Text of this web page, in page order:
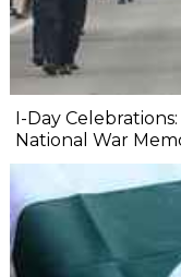
I-Day
National War